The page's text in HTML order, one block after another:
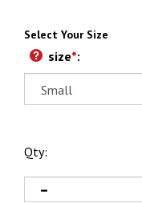
Select Your Size
size*:
Qty: